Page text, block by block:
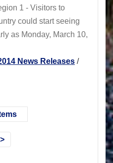
1 - Visitors to
could start seeing
as Monday, March 10,
News Releases /